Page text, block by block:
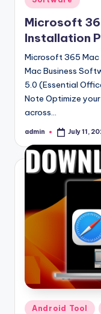
in
Microsoft
Installation
Microsoft 365
Mac Business
5.0 (Essential
Note Optimize
across…
Posted
admin July 11,
Posted
Android Tool